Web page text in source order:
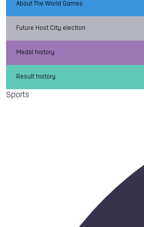
About The World Games
Future Host City election
Medal history
Result history
Sports